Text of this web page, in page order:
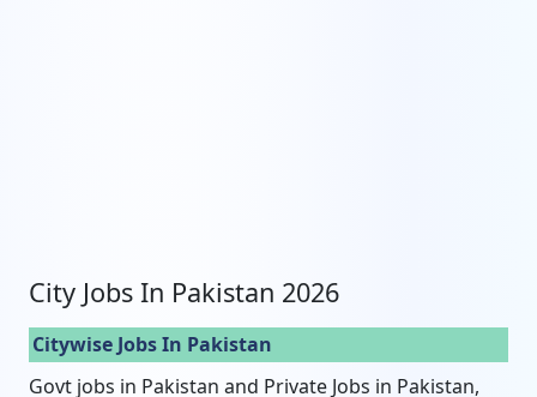
City Jobs In Pakistan 2026
Citywise Jobs In Pakistan
Govt jobs in Pakistan and Private Jobs in Pakistan,